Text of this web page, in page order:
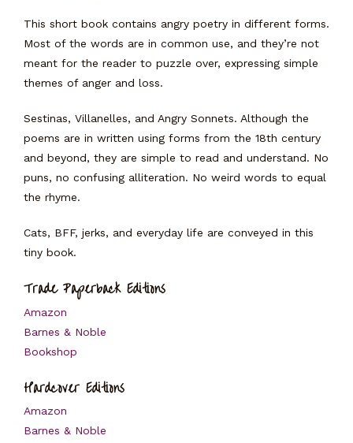
This short book contains angry poetry in different forms.
Most of the words are in common use, and they’re not
meant for the reader to puzzle over, expressing simple
themes of anger and loss.
Sestinas, Villanelles, and Angry Sonnets. Although the
poems are in written using forms from the 18th century
and beyond, they are simple to read and understand. No
puns, no confusing alliteration. No weird words to equal
the rhyme.
Cats, BFF, jerks, and everyday life are conveyed in this
tiny book.
Trade Paperback Editions
Amazon
Barnes & Noble
Bookshop
Hardcover Editions
Amazon
Barnes & Noble